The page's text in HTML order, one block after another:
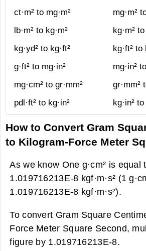
ct·m² to mg·m²
mg·m²
lb·m² to kg·m²
kg·m²
kg·yd² to kg·ft²
kg·ft² to
g·ft² to mg·in²
mg·in²
mg·cm² to gr·mm²
gr·mm²
pdl·ft² to kg·in²
kg·in² to
How to Convert Gram
to Kilogram-Force Meter
As we know One g·cm² is equal
1.019716213E-8 kgf·m·s² (1
1.019716213E-8 kgf·m·s²).
To convert Gram Square
Force Meter Square Second,
figure by 1.019716213E-8.